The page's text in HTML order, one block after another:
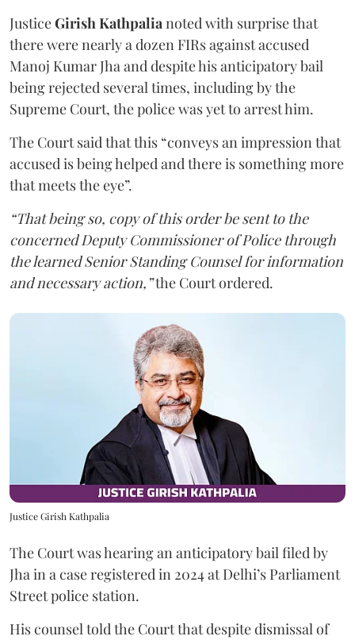
JusticeGirish Kathpalianoted with surprise that
there were nearly a dozen FIRs against accused
Manoj Kumar Jha and despite his anticipatory bail
being rejected several times, including by the
Supreme Court, the police was yet to arrest him.
The Court said that this “conveys an impression that
accused is being helped and there is something more
that meets the eye”.
“That being so, copy of this order be sent to the
concerned Deputy Commissioner of Police through
the learned Senior Standing Counsel for information
and necessary action,”the Court ordered.
Justice Girish Kathpalia
The Court was hearing an anticipatory bail filed by
Jha in a case registered in 2024 at Delhi’s Parliament
Street police station.
His counsel told the Court that despite dismissal of